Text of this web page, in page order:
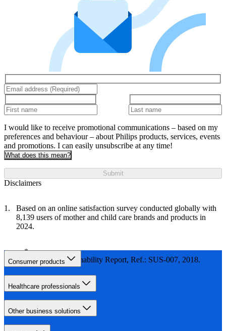
I would like to receive promotional communications – based on my
preferences and behaviour – about Philips products, services, events
and promotions. I can easily unsubscribe at any time!
What does this mean?
Submit
Disclaimers
Based on an online satisfaction survey conducted globally with
8,139 users of mother and child care brands and products in
2024.
Philips Sustainability Report, Ref.: SUS-007, 2018.
Consumer products
Healthcare professionals
Other business solutions